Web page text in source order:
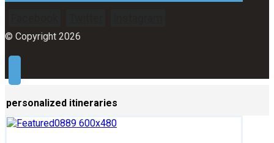
© Copyright 2026
personalized itineraries